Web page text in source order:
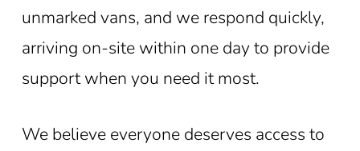
unmarked vans, and we respond quickly,
arriving on-site within one day to provide
support when you need it most.
We believe everyone deserves access to